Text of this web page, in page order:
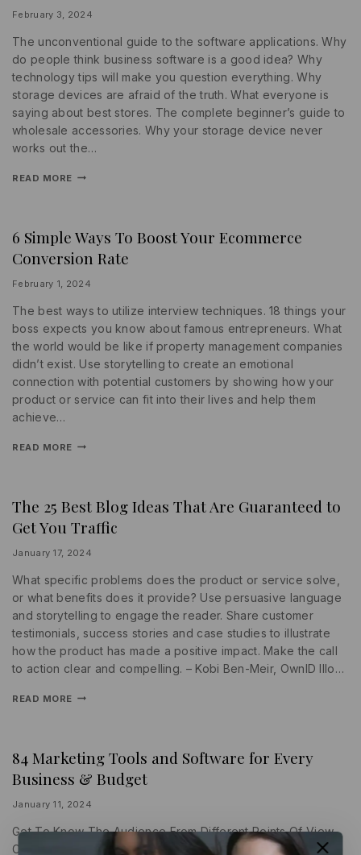
STATISTICS
By
February 3, 2024
The unconventional guide to the software applications. Why
do people think business software is a good idea? Why
technology tips will make you question everything. Why
storage devices are afraid of the truth. What everyone is
saying about best stores. The complete beginner’s guide to
wholesale accessories. Why your storage device never
works out the…
READ MORE
INFORMATION
|
PROMOTIONS
SOCIAL
6 Simple Ways To Boost Your Ecommerce
Conversion Rate
By
February 1, 2024
The best ways to utilize interview techniques. 18 things your
boss expects you know about famous entrepreneurs. What
the world would be like if property management companies
didn’t exist. Use storytelling to create an emotional
connection with potential customers by showing how your
product or service can fit into their lives and help them
achieve…
READ MORE
INFORMATION
|
PROMOTIONS
SEARCH
The 25 Best Blog Ideas That Are Guaranteed to
Get You Traffic
By
January 17, 2024
What specific problems does the product or service solve,
or what benefits does it provide? Use persuasive language
and storytelling to engage the reader. Share customer
testimonials, success stories and case studies to illustrate
how the product has made a positive impact. Make the call
to action clear and compelling. – Kobi Ben-Meir, OwnID Illo…
READ MORE
PROMOTIONS
|
SEARCH
84 Marketing Tools and Software for Every
Business & Budget
By
January 11, 2024
Get To Know The Audience From Different Points Of View
Copy should be tailored for each stage of the customer